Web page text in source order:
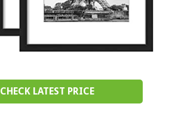
CHECK LATEST PRICE